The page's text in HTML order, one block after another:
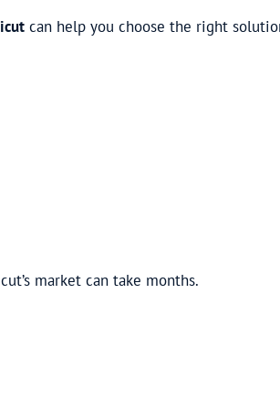
can help you choose the right
market can take months.